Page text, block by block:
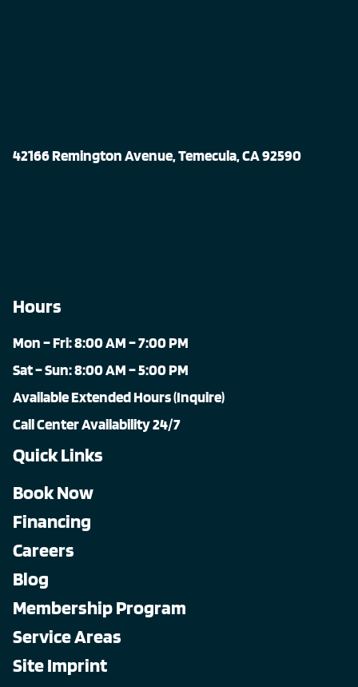
42166 Remington Avenue, Temecula, CA 92590
Hours
Mon – Fri: 8:00 AM – 7:00 PM
Sat – Sun: 8:00 AM – 5:00 PM
Available Extended Hours (Inquire)
Call Center Availability 24/7
Quick Links
Book Now
Financing
Careers
Blog
Membership Program
Service Areas
Site Imprint